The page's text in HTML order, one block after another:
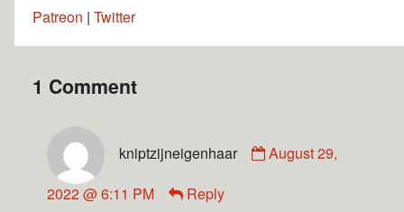
Patreon | Twitter
1 Comment
kniptzijneigenhaar
August 29,
2022 @ 6:11 PM
Reply